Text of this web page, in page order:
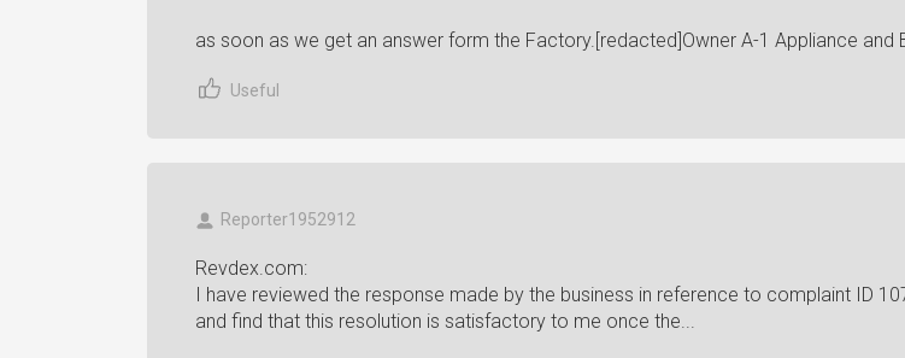
as soon as we get an answer form the Factory.[redacted]Owner A-1 Appliance and
Useful
Reporter1952912
Revdex.com:
I have reviewed the response made by the business in reference to complaint ID
and find that this resolution is satisfactory to me once the...